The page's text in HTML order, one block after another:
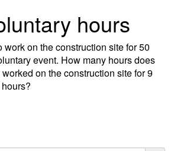
hours
work on the construction site for 50
event. How many hours does
on the construction site for 9